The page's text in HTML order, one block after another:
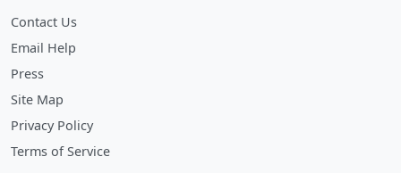
Contact Us
Email Help
Press
Site Map
Privacy Policy
Terms of Service